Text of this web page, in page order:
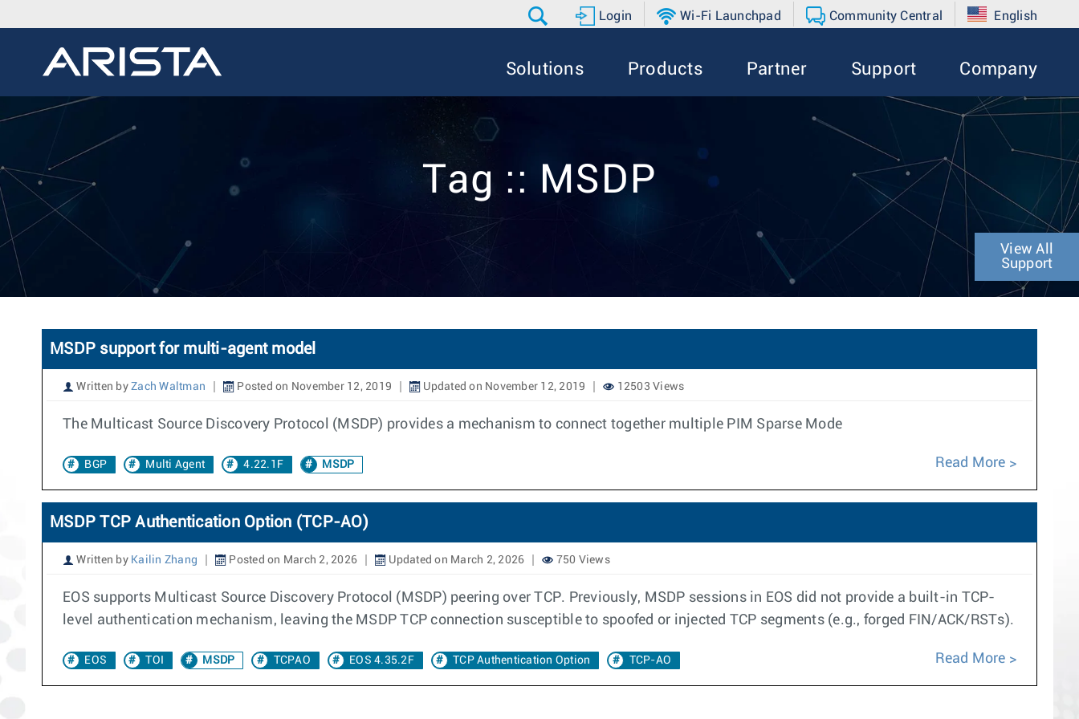
Login Wi-Fi Launchpad Community Central English
Solutions Products Partner Support Company
Tag :: MSDP
View All
Support
MSDP support for multi-agent model
Written by Zach Waltman Posted on November 12, 2019 Updated on November 12, 2019 12503 Views
The Multicast Source Discovery Protocol (MSDP) provides a mechanism to connect together multiple PIM Sparse Mode
BGP Multi Agent 4.22.1F MSDP Read More
MSDP TCP Authentication Option (TCP-AO)
Written by Kailin Zhang Posted on March 2, 2026 Updated on March 2, 2026 750 Views
EOS supports Multicast Source Discovery Protocol (MSDP) peering over TCP. Previously, MSDP sessions in EOS did not provide a built-in TCP-
level authentication mechanism, leaving the MSDP TCP connection susceptible to spoofed or injected TCP segments (e.g., forged FIN/ACK/RSTs).
EOS TOI MSDP TCPAO EOS 4.35.2F TCP Authentication Option TCP-AO Read More